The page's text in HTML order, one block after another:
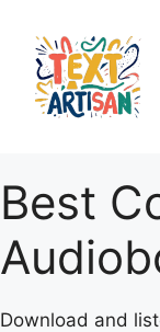
content
Best
Download and